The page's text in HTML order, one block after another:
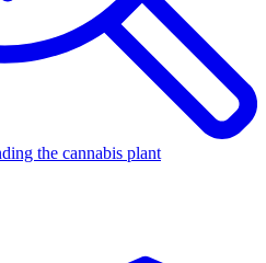
the cannabis plant